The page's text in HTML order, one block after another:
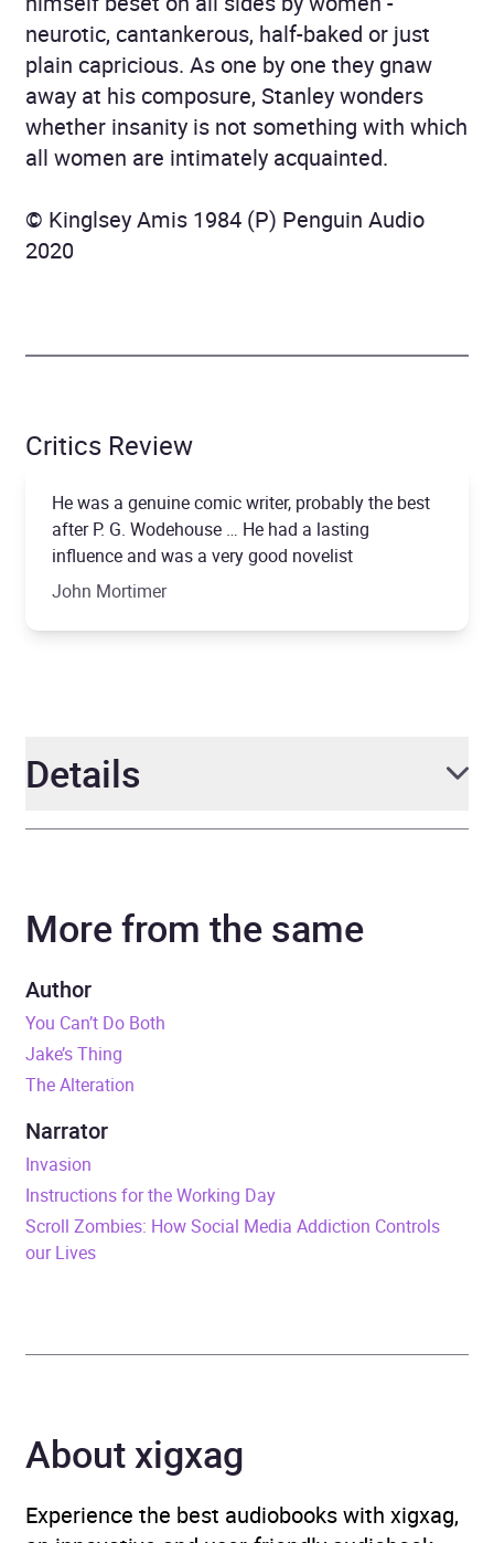
neurotic, cantankerous, half-baked or just
plain capricious. As one by one they gnaw
away at his composure, Stanley wonders
whether insanity is not something with which
all women are intimately acquainted.
© Kinglsey Amis 1984 (P) Penguin Audio
2020
Critics Review
He was a genuine comic writer, probably the best
after P. G. Wodehouse … He had a lasting
influence and was a very good novelist
John Mortimer
Details
Narrator John Sackville
Duration
Release Date
ISBN
Publisher Random House
Genre
Availability AU, GB, IE
More from the same
Author
You Can’t Do Both
Jake’s Thing
The Alteration
Narrator
Invasion
Instructions for the Working Day
Scroll Zombies: How Social Media Addiction Controls
our Lives
About xigxag
Experience the best audiobooks with xigxag,